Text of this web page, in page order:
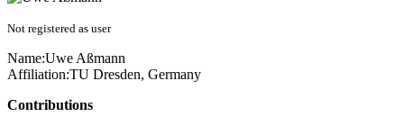
Not registered as user
Name:Uwe Aßmann
Affiliation:TU Dresden, Germany
Contributions